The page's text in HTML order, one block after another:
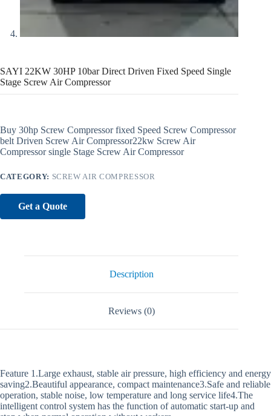
SAYI 22KW 30HP 10bar Direct Driven Fixed Speed Single
Stage Screw Air Compressor
Buy 30hp Screw Compressor fixed Speed Screw Compressor
belt Driven Screw Air Compressor22kw Screw Air
Compressor single Stage Screw Air Compressor
CATEGORY: SCREW AIR COMPRESSOR
Get a Quote
Description
Reviews (0)
Feature 1.Large exhaust, stable air pressure, high efficiency and energy
saving2.Beautiful appearance, compact maintenance3.Safe and reliable
operation, stable noise, low temperature and long service life4.The
intelligent control system has the function of automatic start-up and